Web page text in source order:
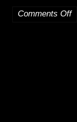
Comments Offon